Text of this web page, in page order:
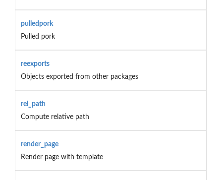
pulledpork
Pulled pork
reexports
Objects exported from other packages
rel_path
Compute relative path
render_page
Render page with template